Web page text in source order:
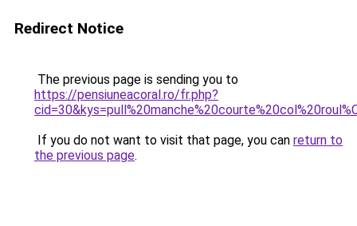
Redirect Notice
The previous page is sending you to
https://pensiuneacoral.ro/fr.php?
If you do not want to visit that page, you can return to
the previous page.